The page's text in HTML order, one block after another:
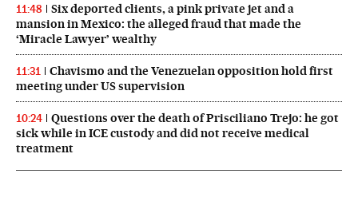
11:48
Six deported clients, a pink private jet and a
mansion in Mexico: the alleged fraud that made the
‘Miracle Lawyer’ wealthy
11:31
Chavismo and the Venezuelan opposition hold first
meeting under US supervision
10:24
Questions over the death of Prisciliano Trejo: he got
sick while in ICE custody and did not receive medical
treatment